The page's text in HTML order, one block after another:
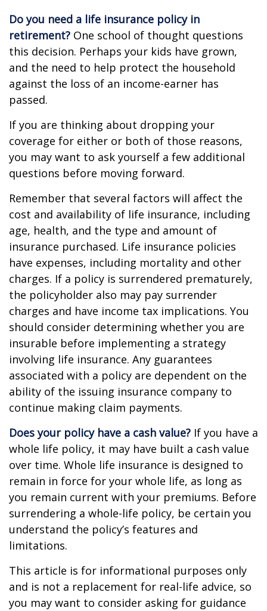
Do you need a life insurance policy in
retirement? One school of thought questions
this decision. Perhaps your kids have grown,
and the need to help protect the household
against the loss of an income-earner has
passed.
If you are thinking about dropping your
coverage for either or both of those reasons,
you may want to ask yourself a few additional
questions before moving forward.
Remember that several factors will affect the
cost and availability of life insurance, including
age, health, and the type and amount of
insurance purchased. Life insurance policies
have expenses, including mortality and other
charges. If a policy is surrendered prematurely,
the policyholder also may pay surrender
charges and have income tax implications. You
should consider determining whether you are
insurable before implementing a strategy
involving life insurance. Any guarantees
associated with a policy are dependent on the
ability of the issuing insurance company to
continue making claim payments.
Does your policy have a cash value? If you have a
whole life policy, it may have built a cash value
over time. Whole life insurance is designed to
remain in force for your whole life, as long as
you remain current with your premiums. Before
surrendering a whole-life policy, be certain you
understand the policy’s features and
limitations.
This article is for informational purposes only
and is not a replacement for real-life advice, so
you may want to consider asking for guidance